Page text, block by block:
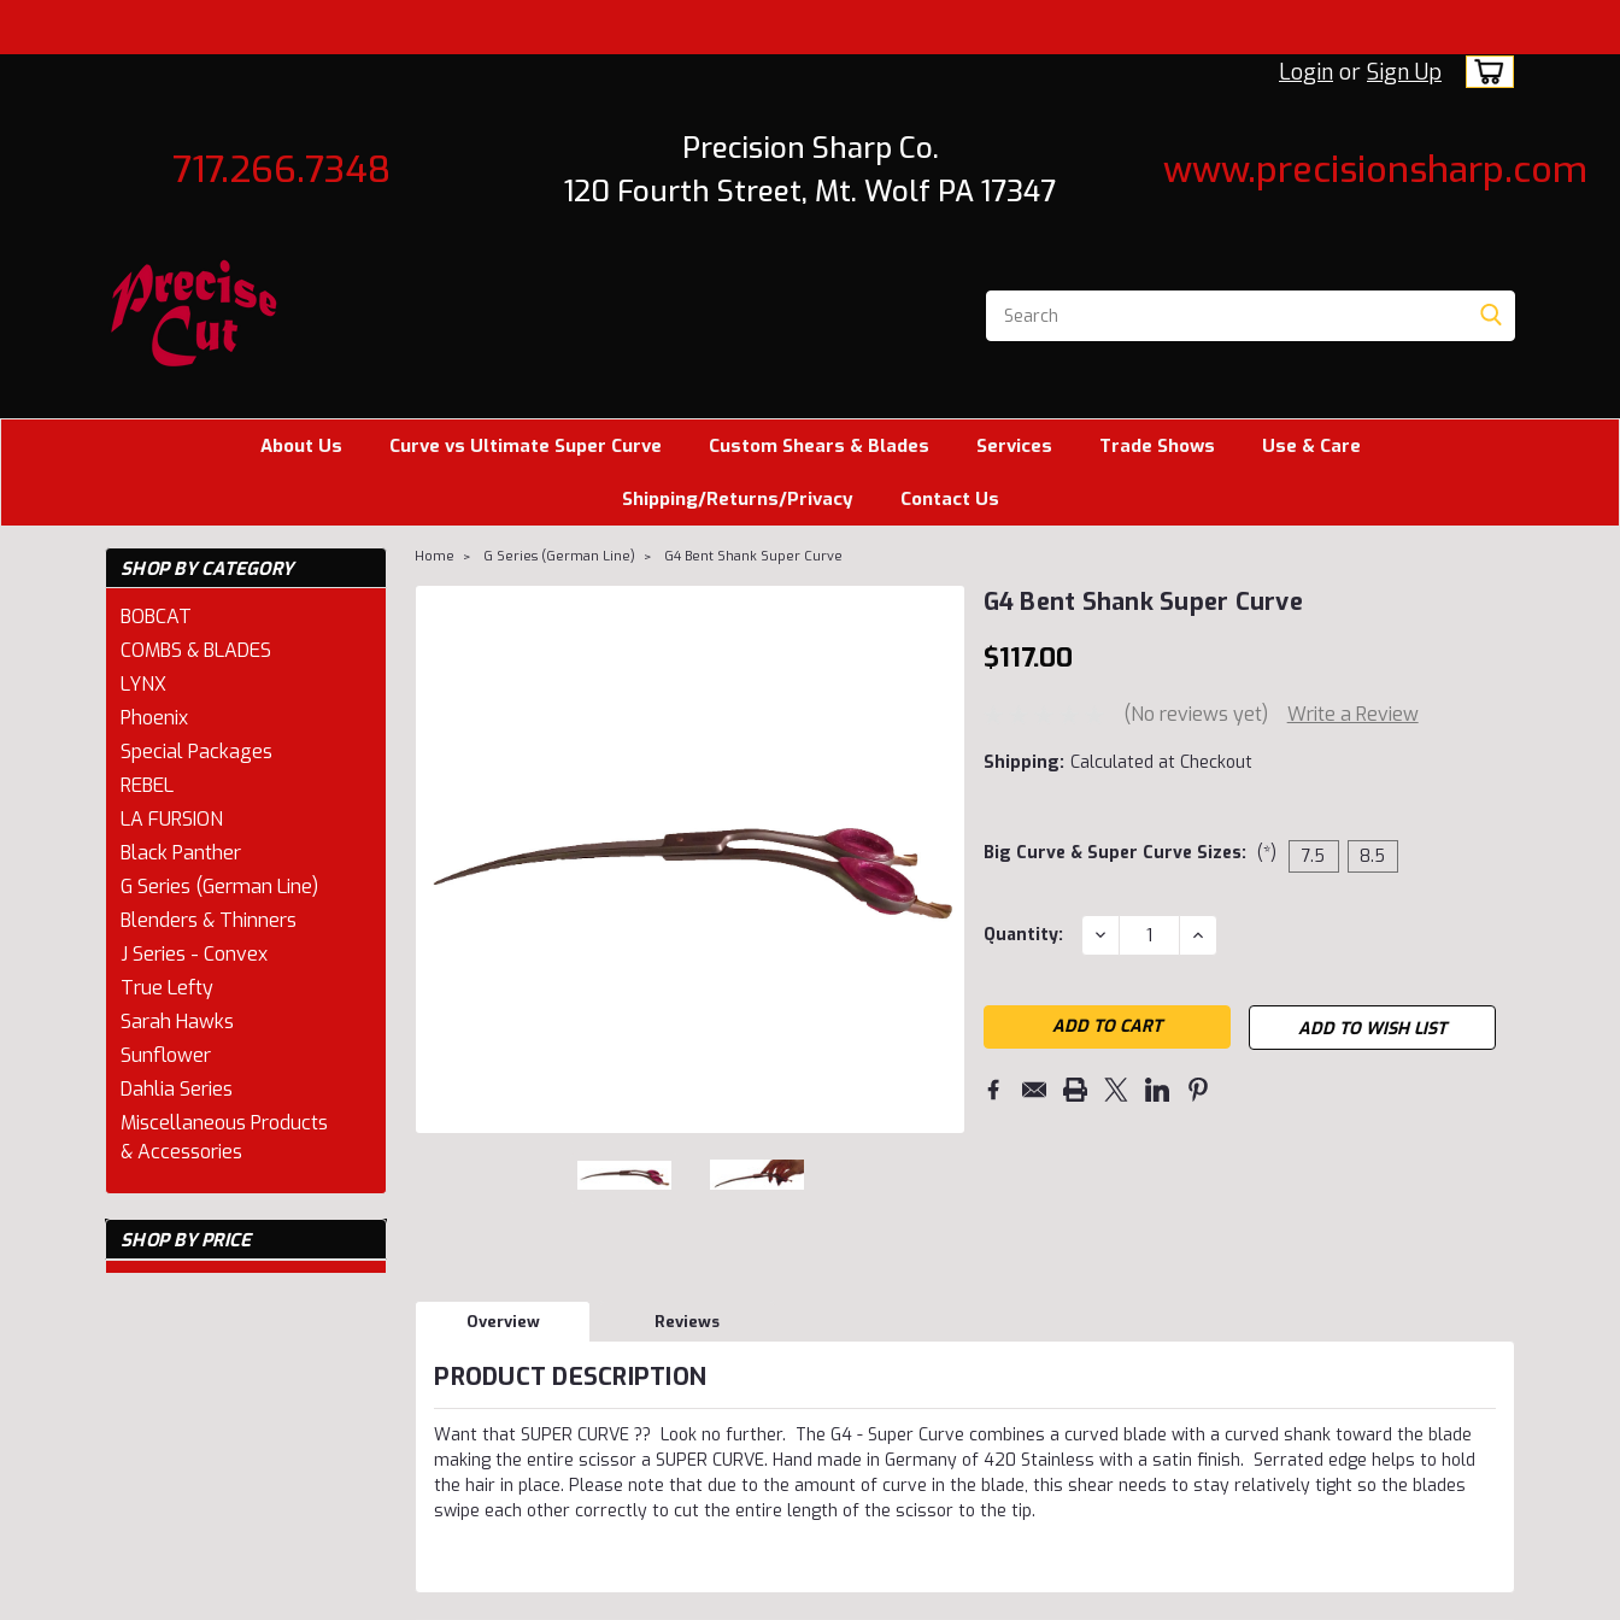
Login or Sign Up
717.266.7348
Precision Sharp Co.
120 Fourth Street, Mt. Wolf PA 17347
www.precisionsharp.com
About Us Curve vs Ultimate Super Curve Custom Shears & Blades Services Trade Shows Use & Care
Shipping/Returns/Privacy Contact Us
SHOP BY CATEGORY
BOBCAT
COMBS & BLADES
LYNX
Phoenix
Special Packages
REBEL
LA FURSION
Black Panther
G Series (German Line)
Blenders & Thinners
J Series - Convex
True Lefty
Sarah Hawks
Sunflower
Dahlia Series
Miscellaneous Products
& Accessories
SHOP BY PRICE
Home G Series (German Line) G4 Bent Shank Super Curve
G4 Bent Shank Super Curve
$117.00
(No reviews yet) Write a Review
Shipping: Calculated at Checkout
Big Curve & Super Curve Sizes: (*) 7.5 8.5
Current
Quantity: DECREASE
QUANTITY:
INCREASE
QUANTITY:
ADD TO WISH LIST
Overview Reviews
PRODUCT DESCRIPTION
Want that SUPER CURVE ?? Look no further. The G4 - Super Curve combines a curved blade with a curved shank toward the blade
making the entire scissor a SUPER CURVE. Hand made in Germany of 420 Stainless with a satin finish. Serrated edge helps to hold
the hair in place. Please note that due to the amount of curve in the blade, this shear needs to stay relatively tight so the blades
swipe each other correctly to cut the entire length of the scissor to the tip.